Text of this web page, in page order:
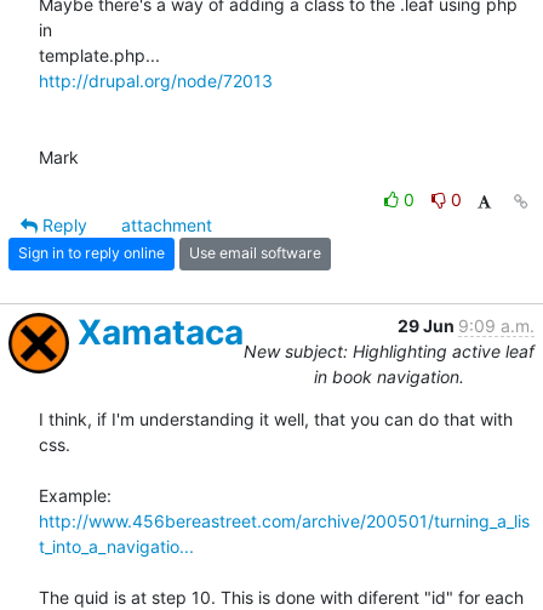
in
http://drupal.org/node/72013
Mark
0
0
Reply
attachment
Sign in to reply online Use email software
Xamataca 29 Jun 9:09 a.m.
New subject: Highlighting active leaf
in book navigation.
I think, if I'm understanding it well, that you can do that with
css.
http://www.456bereastreet.com/archive/200501/turning_a_lis
t_into_a_navigatio...
The quid is at step 10. This is done with diferent "id" for each